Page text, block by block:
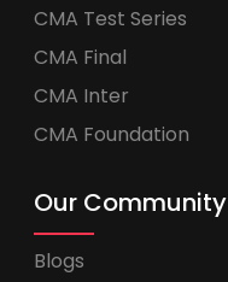
CMA Test Series
CMA Final
CMA Inter
CMA Foundation
Our Community
Blogs